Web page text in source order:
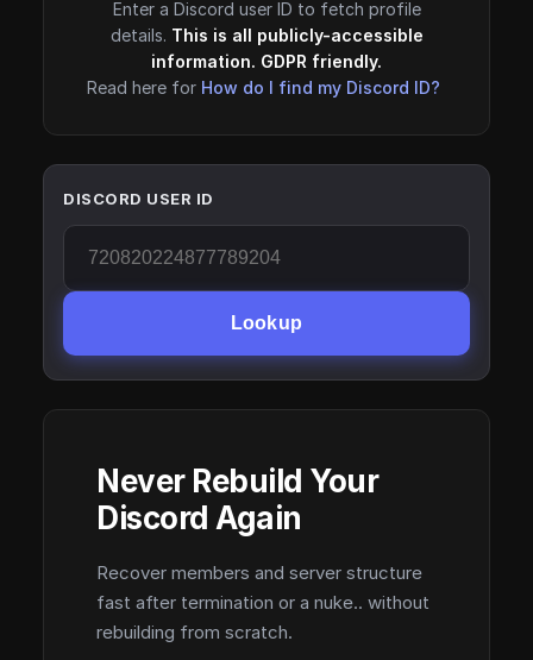
Enter a Discord user ID to fetch profile
details. This is all publicly-accessible
information. GDPR friendly.
Read here for How do I find my Discord ID?
DISCORD USER ID
Lookup
Never Rebuild Your
Discord Again
Recover members and server structure
fast after termination or a nuke.. without
rebuilding from scratch.